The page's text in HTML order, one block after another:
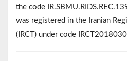
the code
was registered in the Iranian
(IRCT) under code